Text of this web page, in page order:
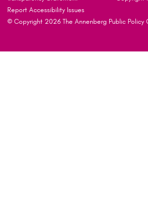
Report Accessibility Issues
© Copyright 2026 The Annenberg Public